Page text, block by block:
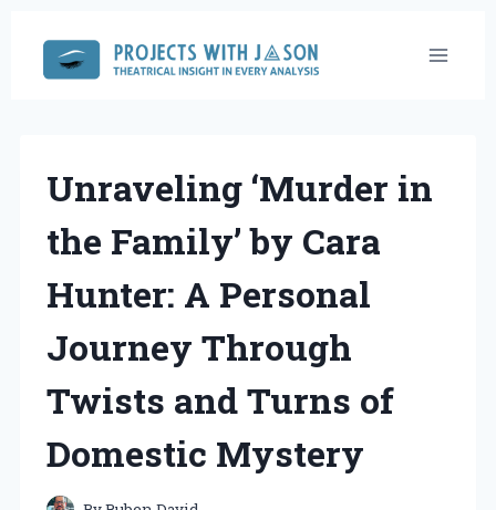
content
Unraveling ‘Murder in
the Family’ by Cara
Hunter: A Personal
Journey Through
Twists and Turns of
Domestic Mystery